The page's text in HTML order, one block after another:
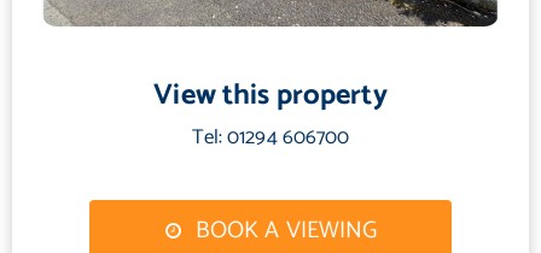
View this property
Tel: 01294 606700
BOOK A VIEWING